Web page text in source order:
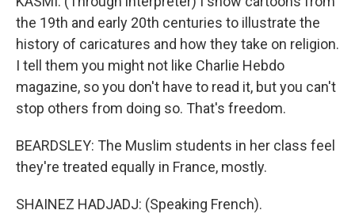
the 19th and early 20th centuries to illustrate the
history of caricatures and how they take on religion.
I tell them you might not like Charlie Hebdo
magazine, so you don't have to read it, but you can't
stop others from doing so. That's freedom.
BEARDSLEY: The Muslim students in her class feel
they're treated equally in France, mostly.
SHAINEZ HADJADJ: (Speaking French).